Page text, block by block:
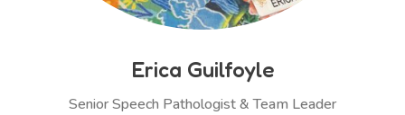
Erica Guilfoyle
Senior Speech Pathologist & Team Leader